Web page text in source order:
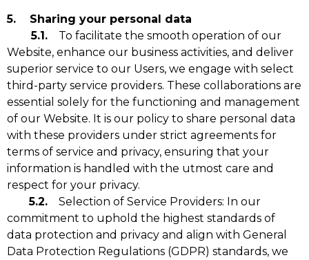
5. Sharing your personal data
5.1. To facilitate the smooth operation of our
Website, enhance our business activities, and deliver
superior service to our Users, we engage with select
third-party service providers. These collaborations are
essential solely for the functioning and management
of our Website. It is our policy to share personal data
with these providers under strict agreements for
terms of service and privacy, ensuring that your
information is handled with the utmost care and
respect for your privacy.
5.2. Selection of Service Providers: In our
commitment to uphold the highest standards of
data protection and privacy and align with General
Data Protection Regulations (GDPR) standards, we